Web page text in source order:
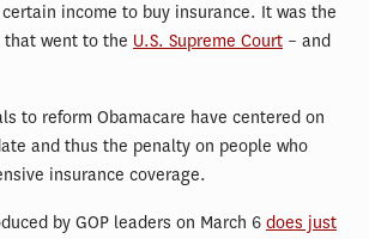
income to buy insurance. It was the
went to the U.S. Supreme Court – and
to reform Obamacare have centered on
and thus the penalty on people who
insurance coverage.
by GOP leaders on March 6 does just